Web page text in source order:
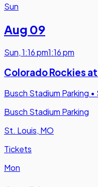
Sun
Aug 09
Sun,1:16 pm1:16 pm
Colorado Rockies
Busch Stadium Parking •
Busch Stadium Parking
St. Louis, MO
Tickets
Mon